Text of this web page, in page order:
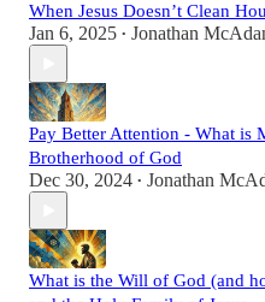
When Jesus Doesn’t Clean
Jan 6, 2025 • Jonathan
Pay Better Attention - What is
Brotherhood of God
Dec 30, 2024 • Jonathan
What is the Will of God (and